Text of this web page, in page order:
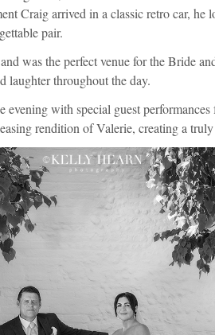
Craig arrived in a classic retro car, he
pair.
was the perfect venue for the Bride
laughter throughout the day.
evening with special guest
rendition of Valerie, creating a